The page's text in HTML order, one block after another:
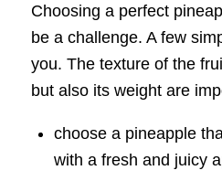
Choosing a perfect
be a challenge. A few
you. The texture of the
but also its weight are
choose a pineapple
with a fresh and juicy